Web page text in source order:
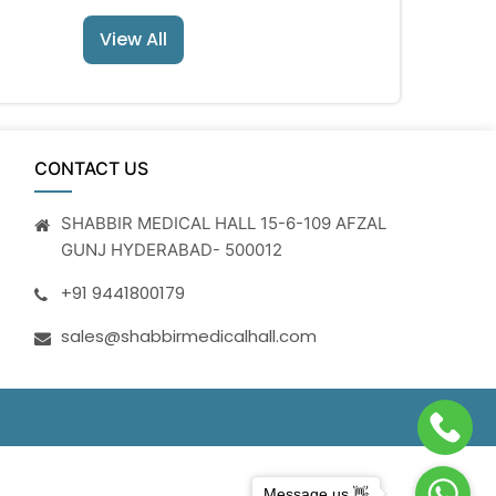
View All
CONTACT US
SHABBIR MEDICAL HALL 15-6-109 AFZAL
GUNJ HYDERABAD- 500012
+91 9441800179
sales@shabbirmedicalhall.com